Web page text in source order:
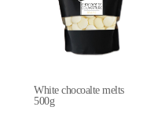
White chocoalte melts
500g